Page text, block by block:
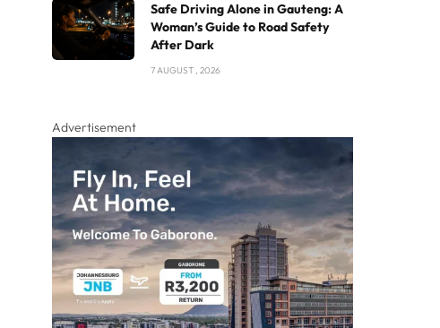
Safe Driving Alone in Gauteng: A
Woman’s Guide to Road Safety
After Dark
7 AUGUST , 2026
Advertisement